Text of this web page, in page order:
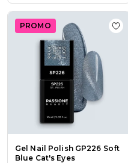
PROMO
Gel Nail Polish GP226 Soft
Blue Cat's Eyes